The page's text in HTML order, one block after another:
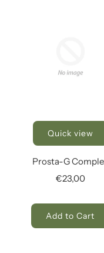
Quick view
Prosta-G
€23,00
Add to Cart